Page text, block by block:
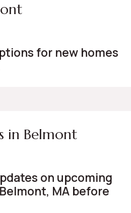
for new homes
in Belmont
on upcoming
MA before